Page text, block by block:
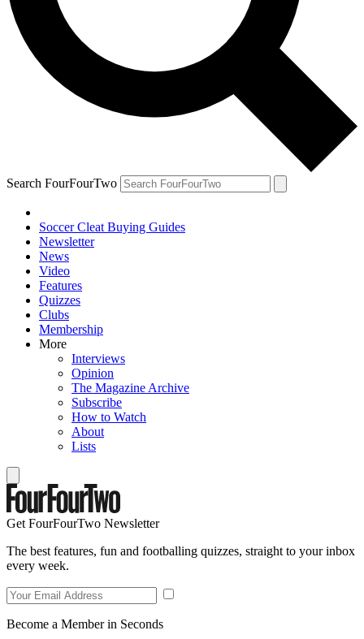
Search FourFourTwo
Soccer Cleat Buying Guides
Newsletter
News
Video
Features
Quizzes
Clubs
Membership
More
Interviews
Opinion
The Magazine Archive
Subscribe
How to Watch
About
Lists
Get FourFourTwo Newsletter
The best features, fun and footballing quizzes, straight to your inbox
every week.
Become a Member in Seconds